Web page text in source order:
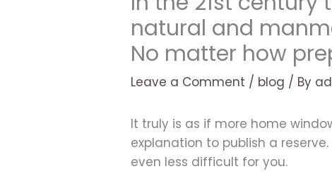
natural and
No matter how
Leave a Comment / blog / By
It truly is as if more home
explanation to publish a
even less difficult for you.